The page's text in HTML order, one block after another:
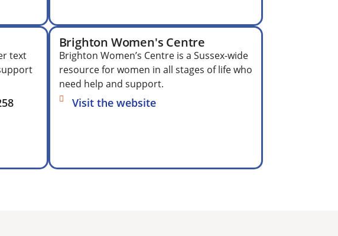
text
Brighton Women's Centre
Brighton Women’s Centre is a Sussex-wide
resource for women in all stages of life who
need help and support.
Visit the website